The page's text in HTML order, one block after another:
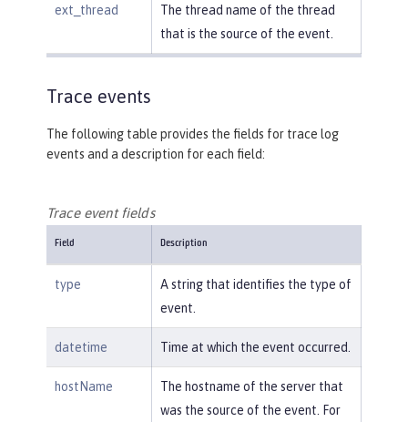
ext_thread
The thread name of the thread
that is the source of the event.
Trace events
The following table provides the fields for trace log
events and a description for each field:
Trace event fields
Field Description
type
A string that identifies the type of
event.
datetime Time at which the event occurred.
hostName
The hostname of the server that
was the source of the event. For